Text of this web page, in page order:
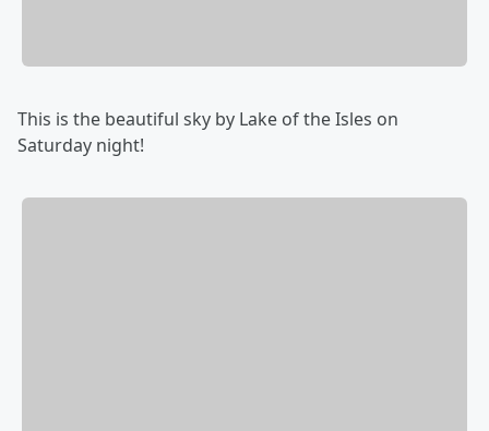
This is the beautiful sky by Lake of the Isles on
Saturday night!